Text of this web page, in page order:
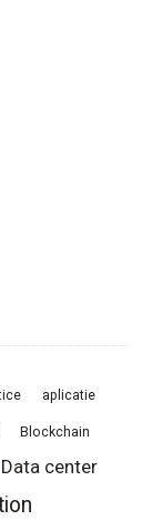
aplicatie
Blockchain
Data center